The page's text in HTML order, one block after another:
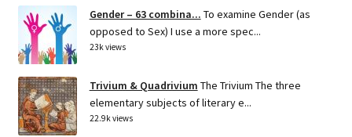
Gender – 63 combina... To examine Gender (as
opposed to Sex) I use a more spec...
23k views
Trivium & Quadrivium The Trivium The three
elementary subjects of literary e...
22.9k views